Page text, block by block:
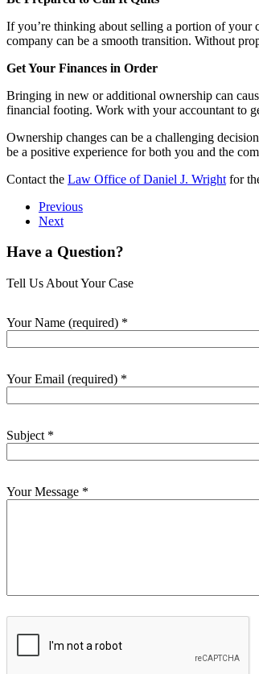
If you’re thinking about selling a portion of your
company can be a smooth transition. Without
Get Your Finances in Order
Bringing in new or additional ownership can
financial footing. Work with your accountant to
Ownership changes can be a challenging
be a positive experience for both you and the
Contact the Law Office of Daniel J. Wright for
Previous
Next
Have a Question?
Tell Us About Your Case
Your Name (required) *
Your Email (required) *
Subject *
Your Message *